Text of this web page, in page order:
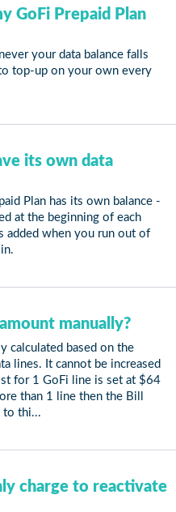
GoFi Prepaid Plan
your data balance falls
top-up on your own every
its own data
Plan has its own balance -
at the beginning of each
added when you run out of
manually?
calculated based on the
lines. It cannot be increased
for 1 GoFi line is set at $64
than 1 line then the Bill
to thi...
charge to reactivate